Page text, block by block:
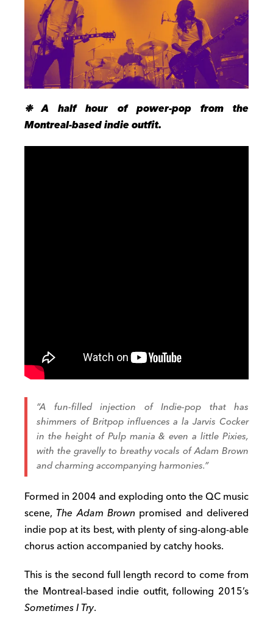
❉ A half hour of power-pop from the
Montreal-based indie outfit.
“A fun-filled injection of Indie-pop that has
shimmers of Britpop influencesa la Jarvis Cocker
in the height of Pulp mania & even a little Pixies,
with the gravelly to breathy vocals of Adam Brown
and charming accompanying harmonies.”
Formed in 2004 and exploding onto the QC music
scene, The Adam Brown promised and delivered
indie pop at its best, with plenty of sing-along-able
chorus action accompanied by catchy hooks.
This is the second full length record to come from
the Montreal-based indie outfit, following 2015’s
Sometimes I Try.